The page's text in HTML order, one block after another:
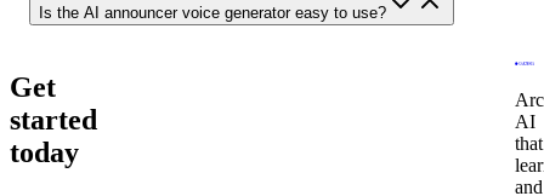
Is the AI announcer voice generator easy to use?
Get
started
today
AI
that
and